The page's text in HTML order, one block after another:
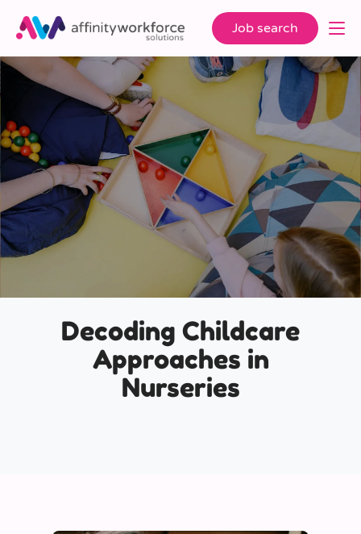
Job search
Decoding Childcare
Approaches in
Nurseries